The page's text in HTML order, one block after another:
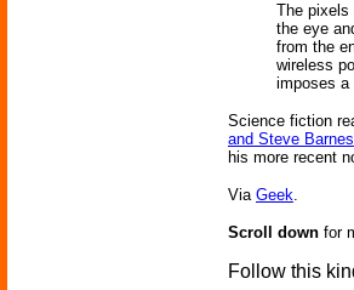
The pixels
the eye
from the
wireless
imposes a
Science fiction
and Steve Barnes
his more recent
Via Geek.
Scroll down for
Follow this